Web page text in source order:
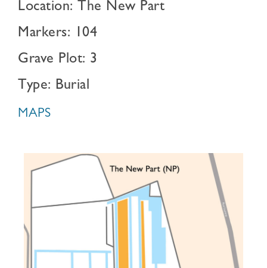
Location: The New Part
Markers: 104
Grave Plot: 3
Type: Burial
MAPS